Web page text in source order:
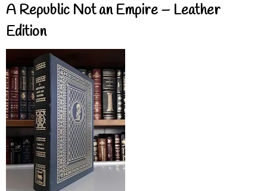
A Republic Not an Empire – Leather
Edition